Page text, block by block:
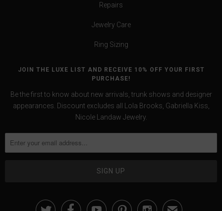
Repairs
Jewelry Care
Ring Sizing
JOIN THE LUXE LIST AND RECEIVE 10% OFF YOUR FIRST
PURCHASE!
Be the first to know about new arrivals, trunk shows and designer
appearances. Discount excludes all Lola Brooks, Gabriella Kiss,
Nicole Landaw Jewelry.